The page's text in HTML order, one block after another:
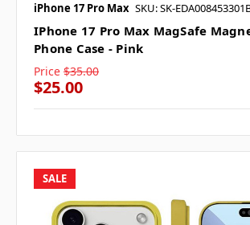
iPhone 17 Pro Max SKU: SK-
IPhone 17 Pro Max MagSafe
Phone Case - Pink
Price $35.00
$25.00
SALE